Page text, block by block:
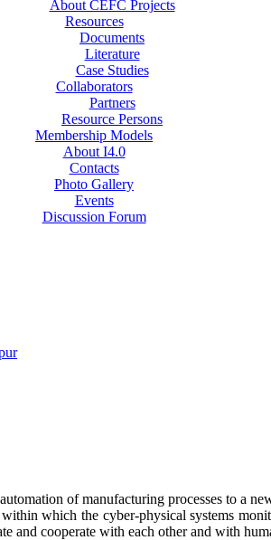
About CEFC Projects
Resources
Documents
Literature
Case Studies
Collaborators
Partners
Resource Persons
Membership Models
About I4.0
Contacts
Photo Gallery
Events
Discussion Forum
of manufacturing processes to a
which the cyber-physical systems
and cooperate with each other and with